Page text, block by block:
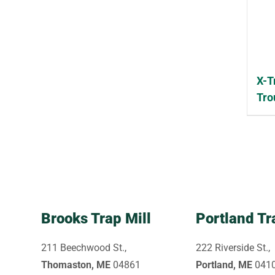
X-
Brooks Trap Mill
211 Beechwood St.,
Thomaston, ME 04861
Portland
222 Riverside St.,
Portland, ME